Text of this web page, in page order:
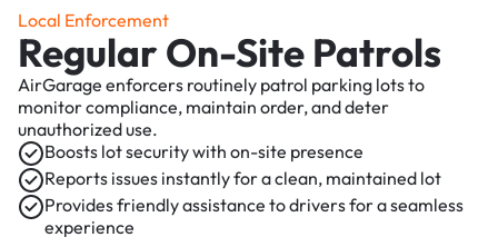
Local Enforcement
Regular On-Site Patrols
AirGarage enforcers routinely patrol parking lots to
monitor compliance, maintain order, and deter
unauthorized use.
Boosts lot security with on-site presence
Reports issues instantly for a clean, maintained lot
Provides friendly assistance to drivers for a seamless
experience